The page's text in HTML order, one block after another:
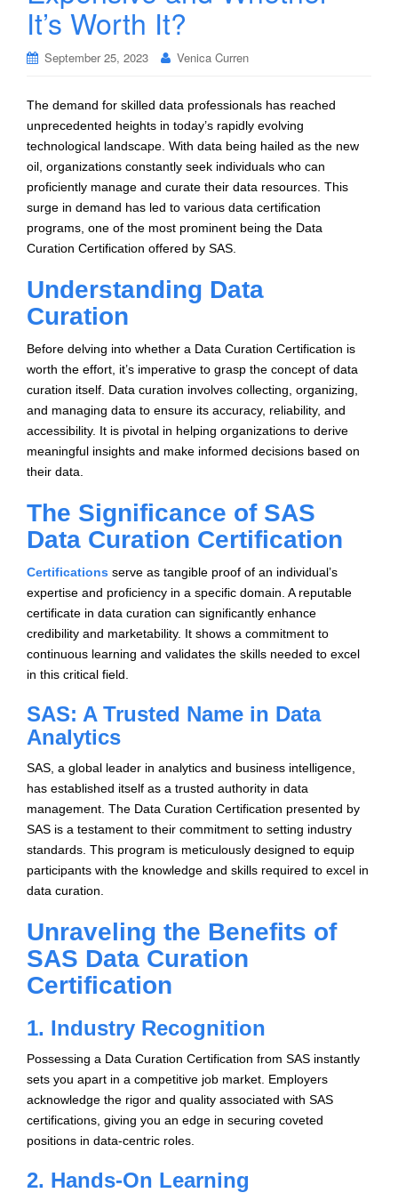
It’s Worth It?
September 25, 2023 Venica Curren
The demand for skilled data professionals has reached
unprecedented heights in today’s rapidly evolving
technological landscape. With data being hailed as the new
oil, organizations constantly seek individuals who can
proficiently manage and curate their data resources. This
surge in demand has led to various data certification
programs, one of the most prominent being the Data
Curation Certification offered by SAS.
Understanding Data
Curation
Before delving into whether a Data Curation Certification is
worth the effort, it’s imperative to grasp the concept of data
curation itself. Data curation involves collecting, organizing,
and managing data to ensure its accuracy, reliability, and
accessibility. It is pivotal in helping organizations to derive
meaningful insights and make informed decisions based on
their data.
The Significance of SAS
Data Curation Certification
Certifications serve as tangible proof of an individual’s
expertise and proficiency in a specific domain. A reputable
certificate in data curation can significantly enhance
credibility and marketability. It shows a commitment to
continuous learning and validates the skills needed to excel
in this critical field.
SAS: A Trusted Name in Data
Analytics
SAS, a global leader in analytics and business intelligence,
has established itself as a trusted authority in data
management. The Data Curation Certification presented by
SAS is a testament to their commitment to setting industry
standards. This program is meticulously designed to equip
participants with the knowledge and skills required to excel in
data curation.
Unraveling the Benefits of
SAS Data Curation
Certification
1. Industry Recognition
Possessing a Data Curation Certification from SAS instantly
sets you apart in a competitive job market. Employers
acknowledge the rigor and quality associated with SAS
certifications, giving you an edge in securing coveted
positions in data-centric roles.
2. Hands-On Learning